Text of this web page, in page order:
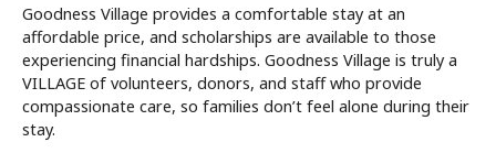
Goodness Village provides a comfortable stay at an
affordable price, and scholarships are available to those
experiencing financial hardships. Goodness Village is truly a
VILLAGE of volunteers, donors, and staff who provide
compassionate care, so families don’t feel alone during their
stay.